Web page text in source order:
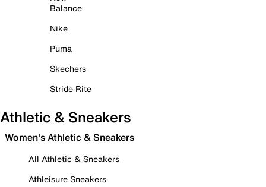
Balance
Nike
Puma
Skechers
Stride Rite
Athletic & Sneakers
Women's Athletic & Sneakers
All Athletic & Sneakers
Athleisure Sneakers